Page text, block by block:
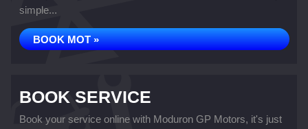
simple...
BOOK MOT »
BOOK SERVICE
Book your service online with Moduron GP Motors, it's just